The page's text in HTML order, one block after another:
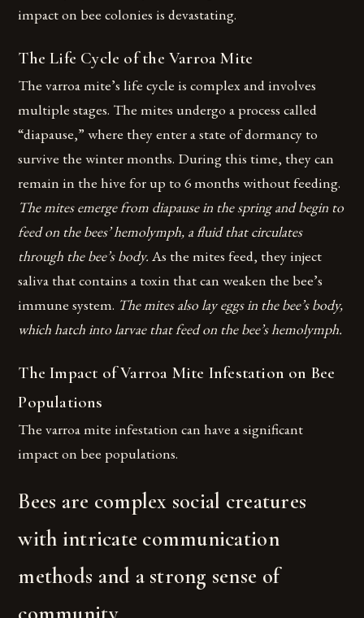
impact on bee colonies is devastating.
The Life Cycle of the Varroa Mite
The varroa mite’s life cycle is complex and involves
multiple stages. The mites undergo a process called
“diapause,” where they enter a state of dormancy to
survive the winter months. During this time, they can
remain in the hive for up to 6 months without feeding.
The mites emerge from diapause in the spring and begin to
feed on the bees’ hemolymph, a fluid that circulates
through the bee’s body.As the mites feed, they inject
saliva that contains a toxin that can weaken the bee’s
immune system. The mites also lay eggs in the bee’s body,
which hatch into larvae that feed on the bee’s hemolymph.
The Impact of Varroa Mite Infestation on Bee
Populations
The varroa mite infestation can have a significant
impact on bee populations.
Bees are complex social creatures
with intricate communication
methods and a strong sense of